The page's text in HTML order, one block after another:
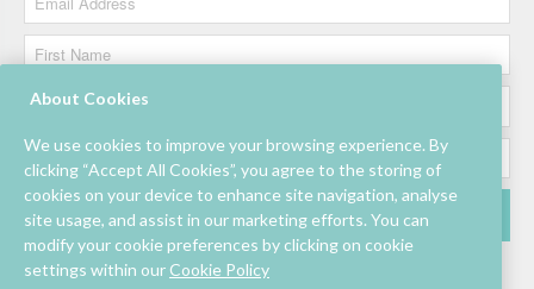
About Cookies
We use cookies to improve your browsing experience. By
clicking “Accept All Cookies”, you agree to the storing of
cookies on your device to enhance site navigation, analyse
site usage, and assist in our marketing efforts. You can
modify your cookie preferences by clicking on cookie
settings within our Cookie Policy